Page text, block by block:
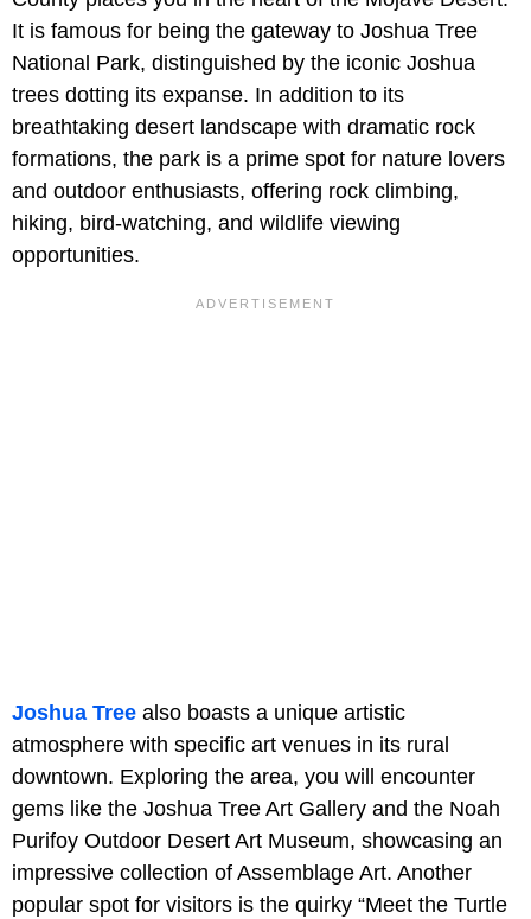
It is famous for being the gateway to Joshua Tree
National Park, distinguished by the iconic Joshua
trees dotting its expanse. In addition to its
breathtaking desert landscape with dramatic rock
formations, the park is a prime spot for nature lovers
and outdoor enthusiasts, offering rock climbing,
hiking, bird-watching, and wildlife viewing
opportunities.
Joshua Tree also boasts a unique artistic
atmosphere with specific art venues in its rural
downtown. Exploring the area, you will encounter
gems like the Joshua Tree Art Gallery and the Noah
Purifoy Outdoor Desert Art Museum, showcasing an
impressive collection of Assemblage Art. Another
popular spot for visitors is the quirky “Meet the Turtle